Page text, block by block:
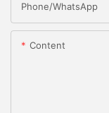
Phone/whatsApp
Content